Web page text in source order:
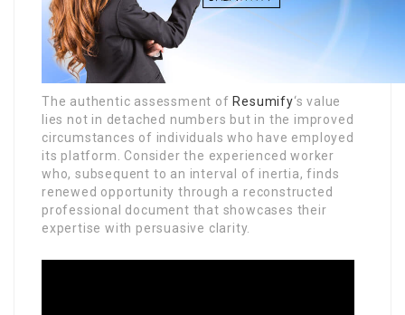
The authentic assessment of Resumify‘s value
lies not in detached numbers but in the improved
circumstances of individuals who have employed
its platform. Consider the experienced worker
who, subsequent to an interval of inertia, finds
renewed opportunity through a reconstructed
professional document that showcases their
expertise with persuasive clarity.